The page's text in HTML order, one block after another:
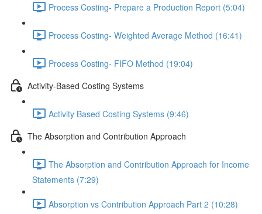
Process Costing- Prepare a Production Report (5:04)
Process Costing- Weighted Average Method (16:41)
Process Costing- FIFO Method (19:04)
Activity-Based Costing Systems
Activity Based Costing Systems (9:46)
The Absorption and Contribution Approach
The Absorption and Contribution Approach for Income
Statements (7:29)
Absorption vs Contribution Approach Part 2 (10:28)